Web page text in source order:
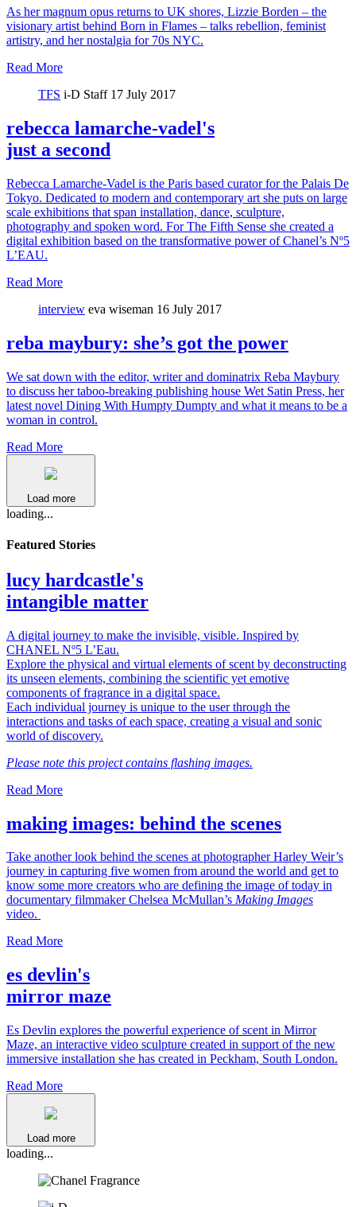
As her magnum opus returns to UK shores, Lizzie Borden – the
visionary artist behind Born in Flames – talks rebellion, feminist
artistry, and her nostalgia for 70s NYC.
Read More
TFS i-D Staff 17 July 2017
rebecca lamarche-vadel's
just a second
Rebecca Lamarche-Vadel is the Paris based curator for the Palais De
Tokyo. Dedicated to modern and contemporary art she puts on large
scale exhibitions that span installation, dance, sculpture,
photography and spoken word. For The Fifth Sense she created a
digital exhibition based on the transformative power of Chanel’s Nº5
L’EAU.
Read More
interview eva wiseman 16 July 2017
reba maybury: she’s got the power
We sat down with the editor, writer and dominatrix Reba Maybury
to discuss her taboo-breaking publishing house Wet Satin Press, her
latest novel Dining With Humpty Dumpty and what it means to be a
woman in control.
Read More
Load more
loading...
Featured Stories
lucy hardcastle's
intangible matter
A digital journey to make the invisible, visible. Inspired by
CHANEL Nº5 L’Eau.
Explore the physical and virtual elements of scent by deconstructing
its unseen elements, combining the scientific yet emotive
components of fragrance in a digital space.
Each individual journey is unique to the user through the
interactions and tasks of each space, creating a visual and sonic
world of discovery.
Please note this project contains flashing images.
Read More
making images: behind the scenes
Take another look behind the scenes at photographer Harley Weir’s
journey in capturing five women from around the world and get to
know some more creators who are defining the image of today in
documentary filmmaker Chelsea McMullan’s Making Images
video.
Read More
es devlin's
mirror maze
Es Devlin explores the powerful experience of scent in Mirror
Maze, an interactive video sculpture created in support of the new
immersive installation she has created in Peckham, South London.
Read More
Load more
loading...